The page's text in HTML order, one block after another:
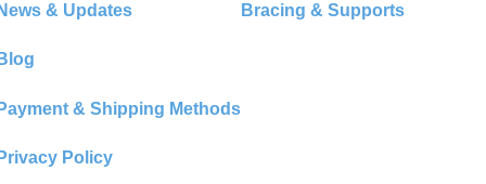
& Updates
& Shipping Methods
Policy
Bracing & Supports